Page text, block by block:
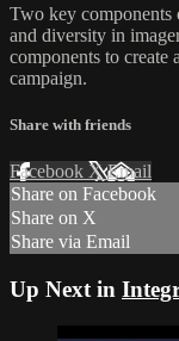
Two key components
and diversity in
components to create
campaign.
Share with friends
Facebook XEmail
Share on Facebook
Share on X
Share via Email
Up Next in